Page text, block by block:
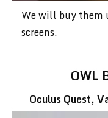
We will buy them
screens.
OWL
Oculus Quest,